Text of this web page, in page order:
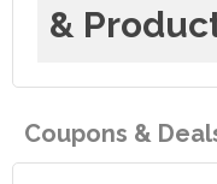
&
Coupons &